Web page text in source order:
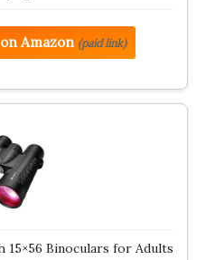
Amazon (paid link)
15×56 Binoculars for Adults